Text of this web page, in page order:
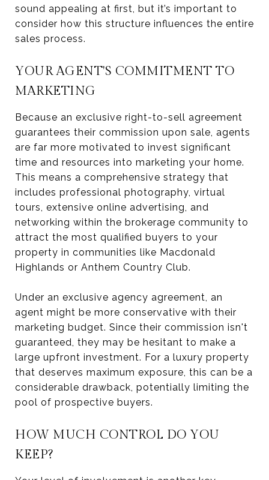
sound appealing at first, but it’s important to
consider how this structure influences the entire
sales process.
YOUR AGENT'S COMMITMENT TO
MARKETING
Because an exclusive right-to-sell agreement
guarantees their commission upon sale, agents
are far more motivated to invest significant
time and resources into marketing your home.
This means a comprehensive strategy that
includes professional photography, virtual
tours, extensive online advertising, and
networking within the brokerage community to
attract the most qualified buyers to your
property in communities like Macdonald
Highlands or Anthem Country Club.
Under an exclusive agency agreement, an
agent might be more conservative with their
marketing budget. Since their commission isn't
guaranteed, they may be hesitant to make a
large upfront investment. For a luxury property
that deserves maximum exposure, this can be a
considerable drawback, potentially limiting the
pool of prospective buyers.
HOW MUCH CONTROL DO YOU
KEEP?